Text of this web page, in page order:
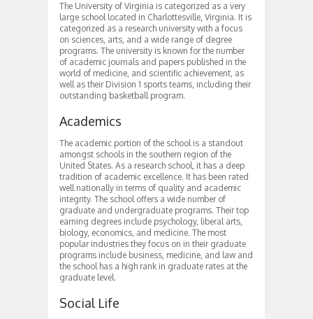
The University of Virginia is categorized as a very
large school located in Charlottesville, Virginia. It is
categorized as a research university with a focus
on sciences, arts, and a wide range of degree
programs. The university is known for the number
of academic journals and papers published in the
world of medicine, and scientific achievement, as
well as their Division 1 sports teams, including their
outstanding basketball program.
Academics
The academic portion of the school is a standout
amongst schools in the southern region of the
United States. As a research school, it has a deep
tradition of academic excellence. It has been rated
well nationally in terms of quality and academic
integrity. The school offers a wide number of
graduate and undergraduate programs. Their top
earning degrees include psychology, liberal arts,
biology, economics, and medicine. The most
popular industries they focus on in their graduate
programs include business, medicine, and law and
the school has a high rank in graduate rates at the
graduate level.
Social Life